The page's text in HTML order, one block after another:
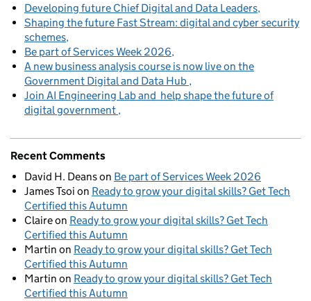
Developing future Chief Digital and Data Leaders
Shaping the future Fast Stream: digital and cyber security
schemes
Be part of Services Week 2026
A new business analysis course is now live on the
Government Digital and Data Hub
Join AI Engineering Lab and help shape the future of
digital government
Recent Comments
David H. Deanson Be part of Services Week 2026
James Tsoi on Ready to grow your digital skills? Get Tech
Certified this Autumn
Claireon Ready to grow your digital skills? Get Tech
Certified this Autumn
Martin on Ready to grow your digital skills? Get Tech
Certified this Autumn
Martin on Ready to grow your digital skills? Get Tech
Certified this Autumn